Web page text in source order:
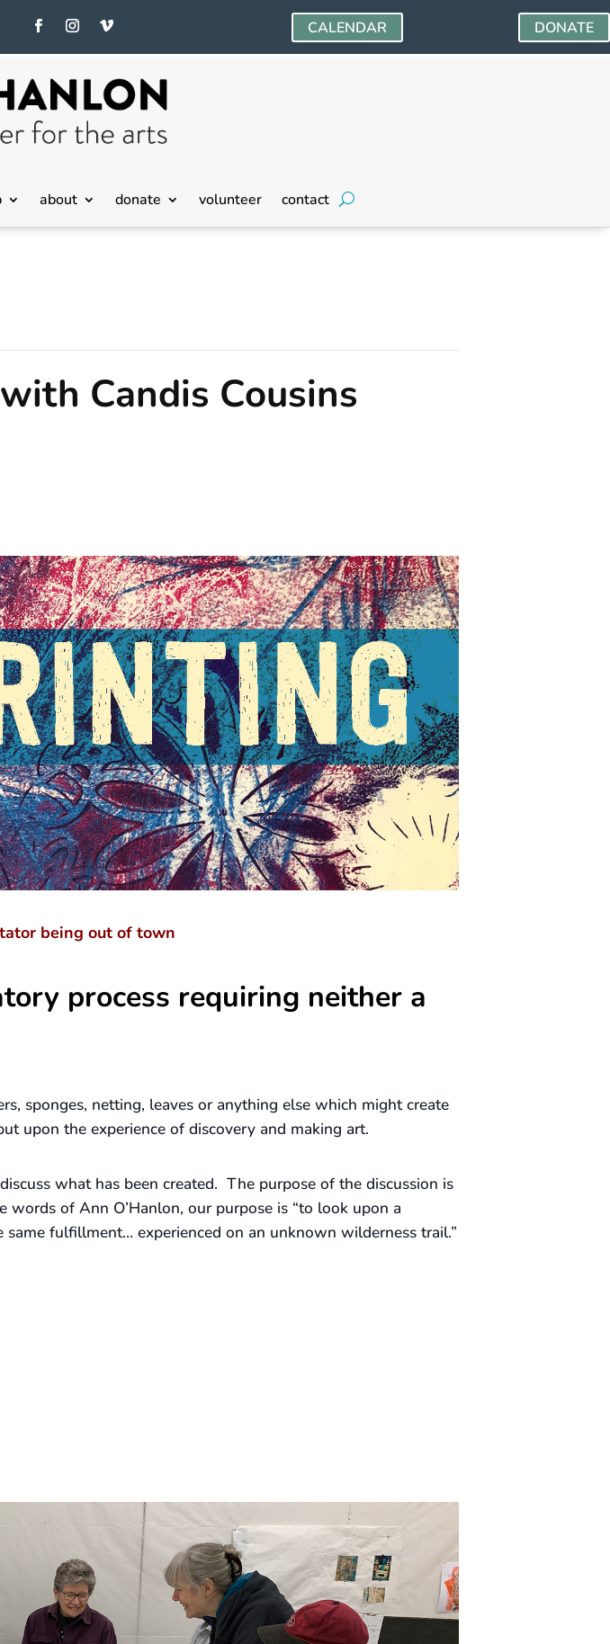
CALENDAR DONATE
about donate volunteer contact
Candis Cousins
being out of town
process requiring neither a
sponges, netting, leaves or anything else which might create
upon the experience of discovery and making art.
what has been created. The purpose of the discussion is
of Ann O’Hanlon, our purpose is “to look upon a
fulfillment… experienced on an unknown wilderness trail.”